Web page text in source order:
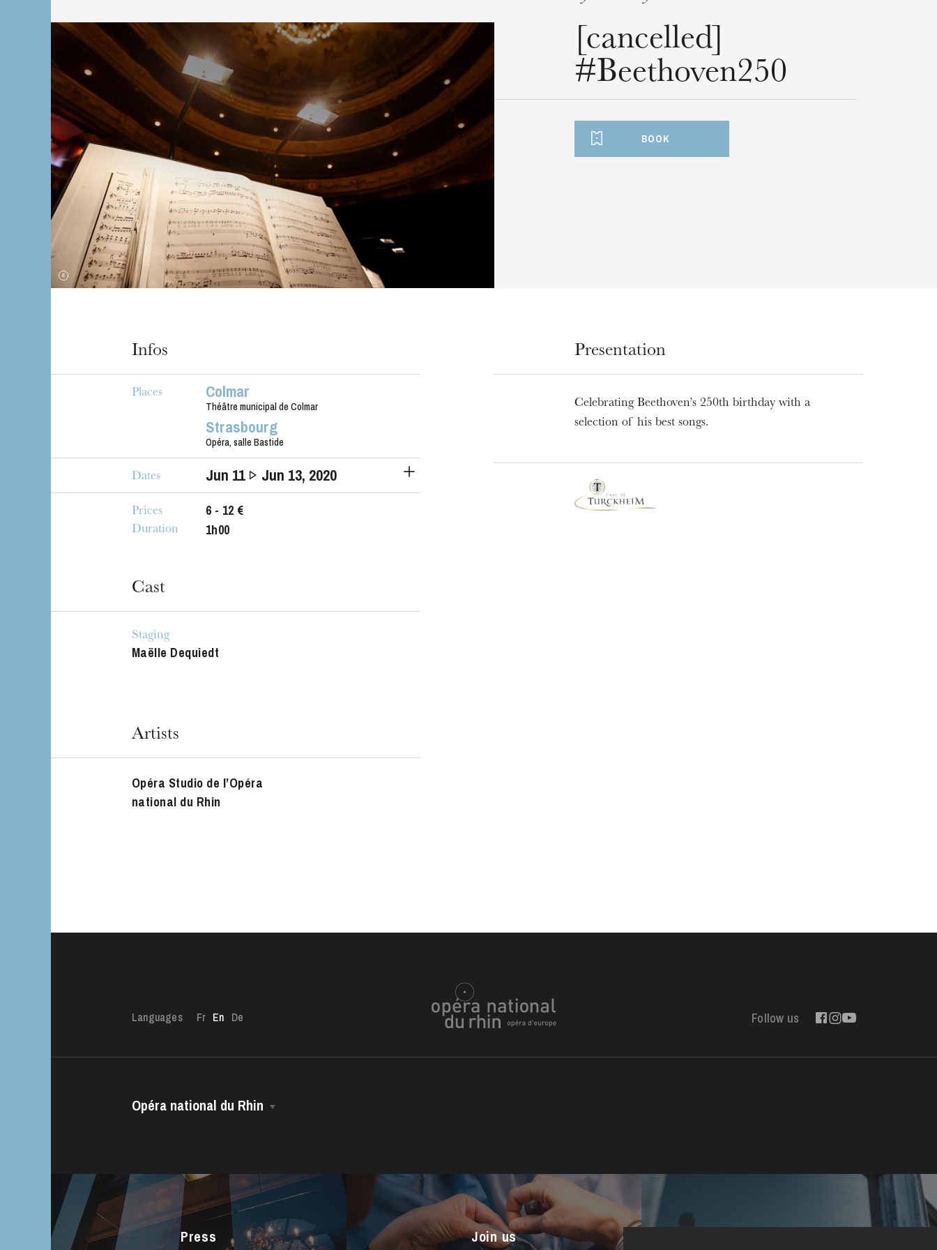
The OnR with you
Guided tours of the Opera
House
House
[cancelled]
#Beethoven250
BOOK
Infos
Places Colmar
Théâtre municipal de Colmar
Strasbourg
Opéra, salle Bastide
Dates Jun 11 Jun 13, 2020
Prices 6 - 12 €
Duration 1h00
Cast
Staging
Maëlle Dequiedt
Artists
Opéra Studio de l’Opéra
national du Rhin
Presentation
Celebrating Beethoven’s 250th birthday with a
selection of his best songs.
Languages Fr En De Follow us
Opéra national du Rhin
Managing Director
The Opéra national du Rhin Ballet
Choir
Press Join us